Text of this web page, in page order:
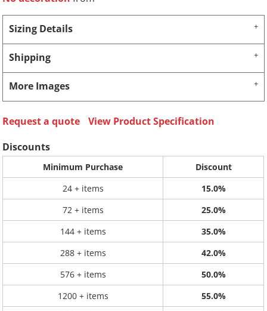
Sizing Details
Shipping
More Images
Request a quote
View Product Specification
Discounts
Minimum Purchase
Discount
24 + items
15.0%
72 + items
25.0%
144 + items
35.0%
288 + items
42.0%
576 + items
50.0%
1200 + items
55.0%